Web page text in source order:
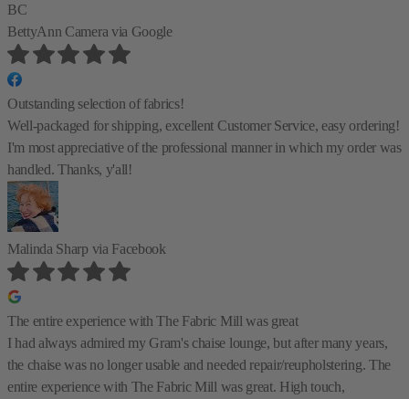
BC
BettyAnn Camera via Google
Outstanding selection of fabrics!
Well-packaged for shipping, excellent Customer Service, easy ordering!
I'm most appreciative of the professional manner in which my order was
handled. Thanks, y'all!
Malinda Sharp via Facebook
The entire experience with The Fabric Mill was great
I had always admired my Gram's chaise lounge, but after many years,
the chaise was no longer usable and needed repair/reupholstering. The
entire experience with The Fabric Mill was great. High touch,